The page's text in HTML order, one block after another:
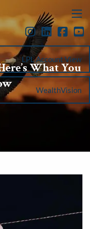
menu
LPL Account View
WealthVision
What You